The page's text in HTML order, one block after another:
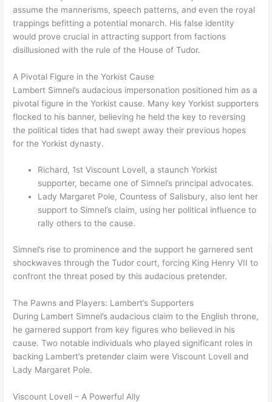
assume the mannerisms, speech patterns, and even the royal
trappings befitting a potential monarch. His false identity
would prove crucial in attracting support from factions
disillusioned with the rule of the House of Tudor.
A Pivotal Figure in the Yorkist Cause
Lambert Simnel’s audacious impersonation positioned him as a
pivotal figure in the Yorkist cause. Many key Yorkist supporters
flocked to his banner, believing he held the key to reversing
the political tides that had swept away their previous hopes
for the Yorkist dynasty.
Richard, 1st Viscount Lovell, a staunch Yorkist
supporter, became one of Simnel’s principal advocates.
Lady Margaret Pole, Countess of Salisbury, also lent her
support to Simnel’s claim, using her political influence to
rally others to the cause.
Simnel’s rise to prominence and the support he garnered sent
shockwaves through the Tudor court, forcing King Henry VII to
confront the threat posed by this audacious pretender.
The Pawns and Players: Lambert’s Supporters
During Lambert Simnel’s audacious claim to the English throne,
he garnered support from key figures who believed in his
cause. Two notable individuals who played significant roles in
backing Lambert’s pretender claim were Viscount Lovell and
Lady Margaret Pole.
Viscount Lovell – A Powerful Ally